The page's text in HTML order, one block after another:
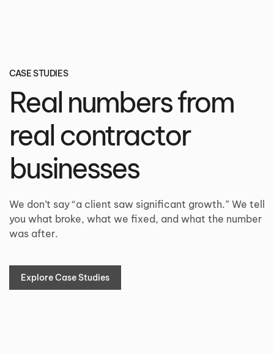
CASE STUDIES
Real numbers from
real contractor
businesses
We don’t say “a client saw significant growth.” We tell
you what broke, what we fixed, and what the number
was after.
Explore Case Studies